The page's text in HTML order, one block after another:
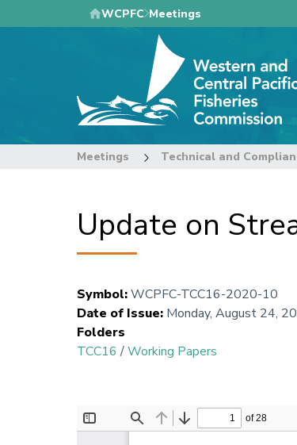
to
WCPFC Meetings
Meetings Technical and
Update on
Symbol:WCPFC-TCC16-2020-10
Date of Issue: Monday, August 24,
Folders
TCC16 /Working Papers